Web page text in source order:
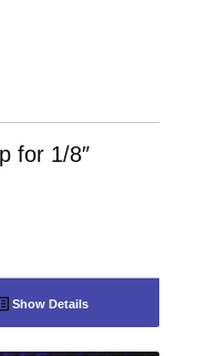
for 1/8″
Show Details